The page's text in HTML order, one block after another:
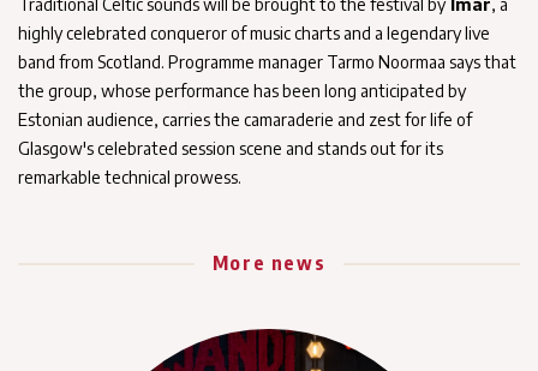
highly celebrated conqueror of music charts and a legendary live
band from Scotland. Programme manager Tarmo Noormaa says that
the group, whose performance has been long anticipated by
Estonian audience, carries the camaraderie and zest for life of
Glasgow's celebrated session scene and stands out for its
remarkable technical prowess.
More news